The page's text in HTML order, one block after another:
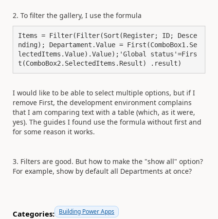
2. To filter the gallery, I use the formula
Items = Filter(Filter(Sort(Register; ID; Desce
nding); Departament.Value = First(ComboBox1.Se
lectedItems.Value).Value);'Global status'=Firs
t(ComboBox2.SelectedItems.Result) .result)
I would like to be able to select multiple options, but if I
remove First, the development environment complains
that I am comparing text with a table (which, as it were,
yes). The guides I found use the formula without first and
for some reason it works.
3. Filters are good. But how to make the "show all" option?
For example, show by default all Departments at once?
Categories: Building Power Apps